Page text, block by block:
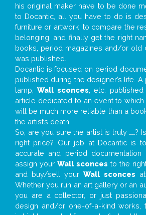
his original maker have to be done
to Docantic, all you have to do is
furniture or artwork, to compare the
belonging, and finally get the right
books, period magazines and/or old
was published.
Docantic is focused on period
published during the designer’s life. A
lamp,Wall sconces , etc.
article dedicated to an event to which
will be much more reliable than a
the artist’s death.
So, are you sure the artist is truly ...?
right price? Our job at Docantic is
accurate and period
assign yourWall sconces to the
and buy/sell yourWall sconces
Whether you run an art gallery or an
you are a collector, or just
design and/or one-of-a-kind works,